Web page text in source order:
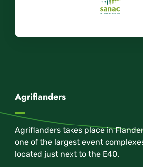
Agriflanders
Agriflanders takes place in
one of the largest event
located just next to the E40.